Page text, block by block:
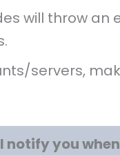
will throw an
servers,
notify you